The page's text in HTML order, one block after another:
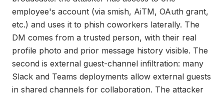
employee's account (via smish, AiTM, OAuth grant,
etc.) and uses it to phish coworkers laterally. The
DM comes from a trusted person, with their real
profile photo and prior message history visible. The
second is external guest-channel infiltration: many
Slack and Teams deployments allow external guests
in shared channels for collaboration. The attacker